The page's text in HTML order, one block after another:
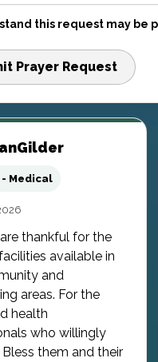
this request may
Prayer Request
- Medical
thankful for the
available in
and
areas. For the
health
who willingly
Bless them and their